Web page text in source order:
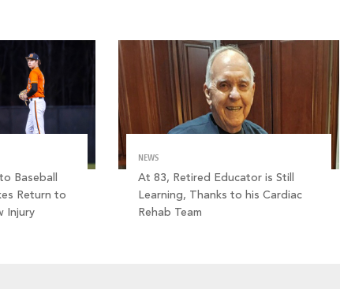
Baseball
Return to
Injury
NEWS
At 83, Retired Educator is Still
Learning, Thanks to his Cardiac
Rehab Team